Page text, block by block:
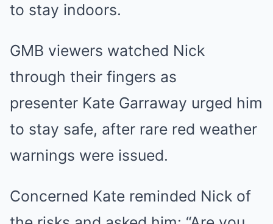
to stay indoors.
GMB viewers watched Nick
through their fingers as
presenter Kate Garraway urged him
to stay safe, after rare red weather
warnings were issued.
Concerned Kate reminded Nick of